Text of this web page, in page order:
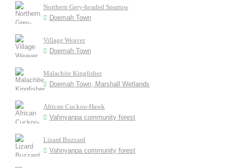
Northern Grey-headed Sparrow
Doemah Town
Village Weaver
Doemah Town
Malachite Kingfisher
Doemah Town, Marshall Wetlands
African Cuckoo-Hawk
Vahnyanpa community forest
Lizard Buzzard
Vahnyanpa community forest